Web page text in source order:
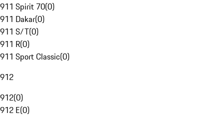
911 Spirit 70(0)
911 Dakar(0)
911 S/T(0)
911 R(0)
911 Sport Classic(0)
912
912(0)
912 E(0)